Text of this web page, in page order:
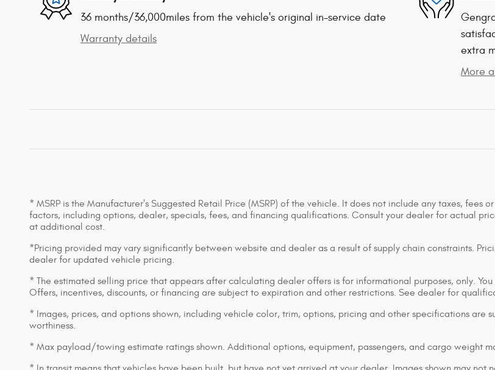
36 months/36,000miles from the vehicle's original in-service date
Warranty details
extra
More
* MSRP is the Manufacturer's Suggested Retail Price (MSRP) of the vehicle. It does not include any taxes,
factors, including options, dealer, specials, fees, and financing qualifications. Consult your dealer for actual
at additional cost.
*Pricing provided may vary significantly between website and dealer as a result of supply chain constraints.
dealer for updated vehicle pricing.
* The estimated selling price that appears after calculating dealer offers is for informational purposes, only.
Offers, incentives, discounts, or financing are subject to expiration and other restrictions. See dealer for
* Images, prices, and options shown, including vehicle color, trim, options, pricing and other specifications
worthiness.
* Max payload/towing estimate ratings shown. Additional options, equipment, passengers, and cargo weight